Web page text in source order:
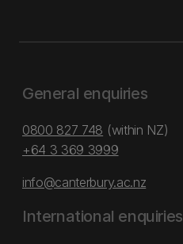
General enquiries
0800 827 748 (within NZ)
+64 3 369 3999
info@canterbury.ac.nz
International enquiries